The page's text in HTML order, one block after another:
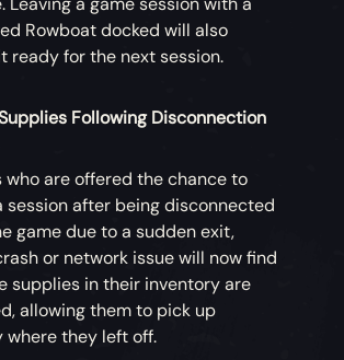
Rowboat docked will also
ready for the next session.
Following Disconnection
who are offered the chance to
session after being disconnected
game due to a sudden exit,
or network issue will now find
supplies in their inventory are
allowing them to pick up
where they left off.